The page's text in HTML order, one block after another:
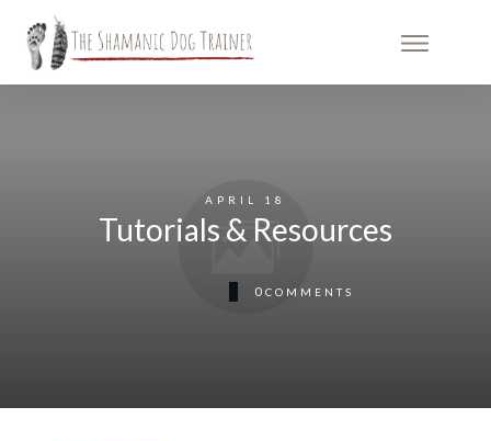
APRIL 18
Tutorials & Resources
0 COMMENTS